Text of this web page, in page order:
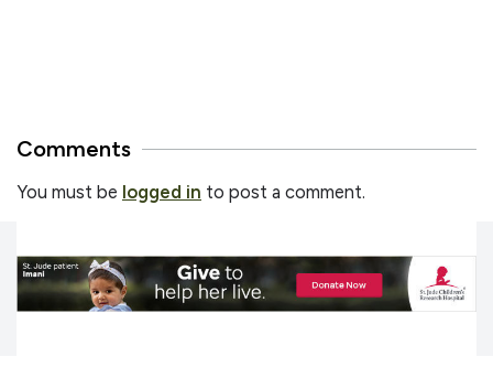
Comments
You must be logged in to post a comment.